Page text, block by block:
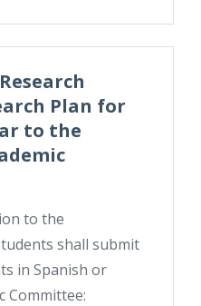
Plan for
to the
to the
shall submit
in Spanish or
Committee: